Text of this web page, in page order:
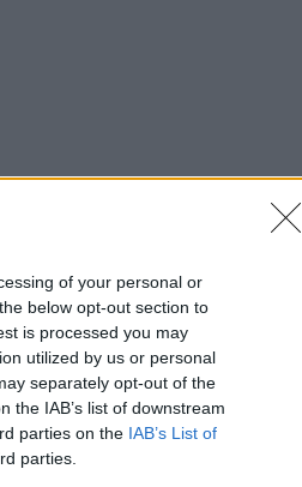
of your personal or
below opt-out section to
is processed you may
utilized by us or personal
separately opt-out of the
the IAB’s list of downstream
parties on the IAB’s List of
parties.
Album Review: Nealo,